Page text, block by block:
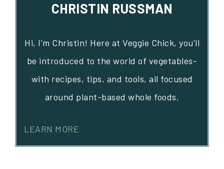
CHRISTIN RUSSMAN
Hi, I’m Christin! Here at Veggie Chick, you'll
be introduced to the world of vegetables-
with recipes, tips, and tools, all focused
around plant-based whole foods.
LEARN MORE